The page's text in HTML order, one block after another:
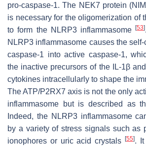
pro-caspase-1. The NEK7 protein
is necessary for the oligomerization of
to form the NLRP3 inflammasome[53]
NLRP3 inflammasome causes the
caspase-1 into active caspase-1,
the inactive precursors of the IL-1β
cytokines intracellularly to shape the
The ATP/P2RX7 axis is not the only
inflammasome but is described as
Indeed, the NLRP3 inflammasome
by a variety of stress signals such as
ionophores or uric acid crystals
[55]. It